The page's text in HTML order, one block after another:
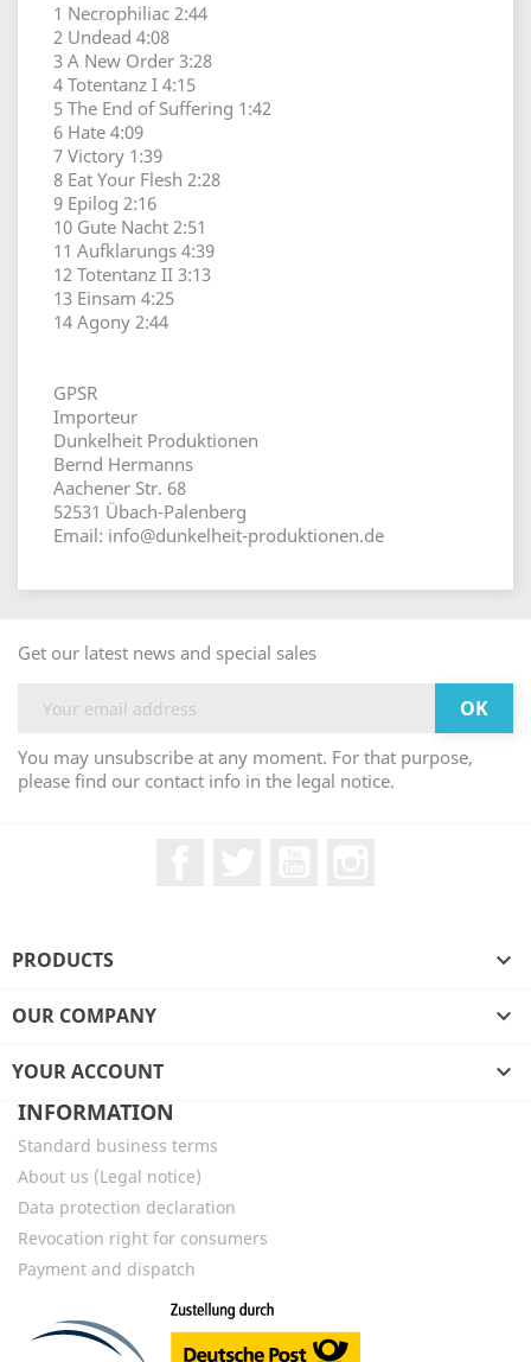
1 Necrophiliac 2:44
2 Undead 4:08
3 A New Order 3:28
4 Totentanz I 4:15
5 The End of Suffering 1:42
6 Hate 4:09
7 Victory 1:39
8 Eat Your Flesh 2:28
9 Epilog 2:16
10 Gute Nacht 2:51
11 Aufklarungs 4:39
12 Totentanz II 3:13
13 Einsam 4:25
14 Agony 2:44
GPSR
Importeur
Dunkelheit Produktionen
Bernd Hermanns
Aachener Str. 68
52531 Übach-Palenberg
Email: info@dunkelheit-produktionen.de
Get our latest news and special sales
You may unsubscribe at any moment. For that purpose,
please find our contact info in the legal notice.
PRODUCTS 
OUR COMPANY 
YOUR ACCOUNT

INFORMATION
Standard business terms
About us (Legal notice)
Data protection declaration
Revocation right for consumers
Payment and dispatch